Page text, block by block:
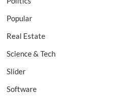
Popular
Real Estate
Science & Tech
Slider
Software